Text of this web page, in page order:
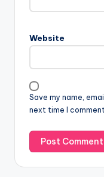
Website
Save my name,
next time I comment.